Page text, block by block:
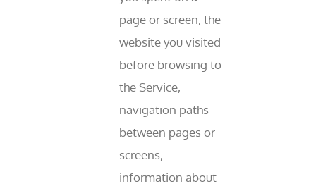
page or screen, the
website you visited
before browsing to
the Service,
navigation paths
between pages or
screens,
information about